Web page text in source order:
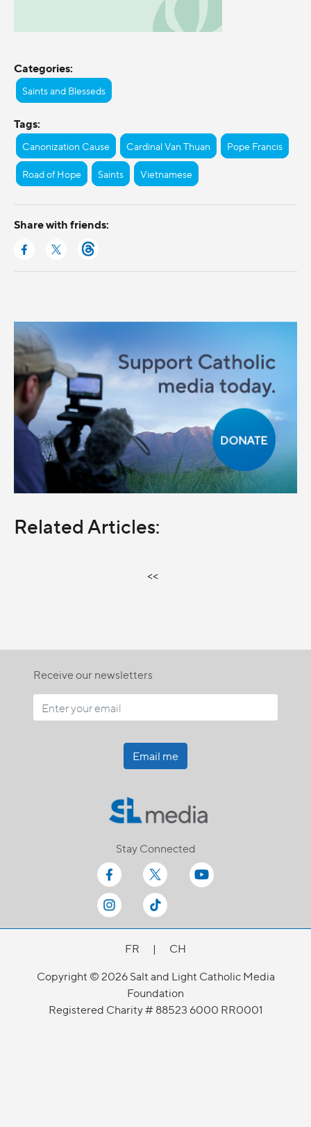
Categories:
Saints and Blesseds
Tags:
Canonization Cause Cardinal Van Thuan Pope Francis
Road of Hope Saints Vietnamese
Share with friends:
Related Articles:
<<
Receive our newsletters
Email me
Stay Connected
FR |
CH
Copyright © 2026 Salt and Light Catholic Media
Foundation
Registered Charity # 88523 6000 RR0001